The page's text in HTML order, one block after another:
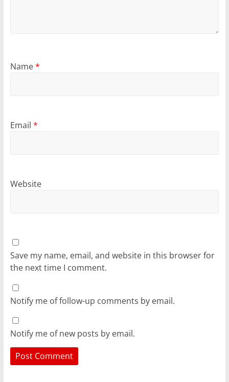
Name*
Email *
Website
Save my name, email, and website in this browser for
the next time I comment.
Notify me of follow-up comments by email.
Notify me of new posts by email.